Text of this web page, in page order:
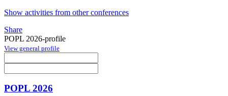
Show activities from other conferences
Share
POPL 2026-profile
View general profile
POPL 2026